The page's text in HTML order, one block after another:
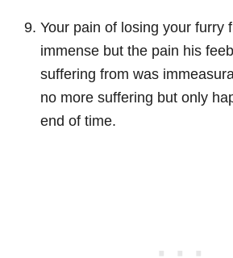
Your pain of losing your furry
immense but the pain his
suffering from was
no more suffering but only
end of time.